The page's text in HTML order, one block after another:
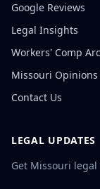
Google Reviews
Legal Insights
Workers' Comp
Missouri Opinions
Contact Us
LEGAL UPDATES
Get Missouri